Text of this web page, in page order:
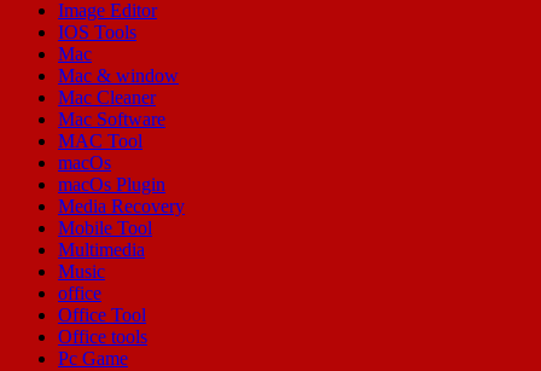
Image Editor
IOS Tools
Mac
Mac & window
Mac Cleaner
Mac Software
MAC Tool
macOs
macOs Plugin
Media Recovery
Mobile Tool
Multimedia
Music
office
Office Tool
Office tools
Pc Game